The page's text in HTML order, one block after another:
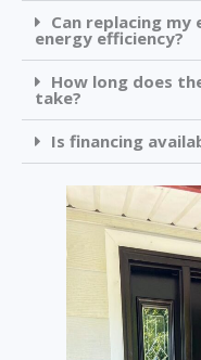
Can replacing my
energy efficiency?
How long does
take?
Is financing